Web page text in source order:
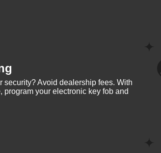
security? Avoid dealership fees. With
program your electronic key fob and